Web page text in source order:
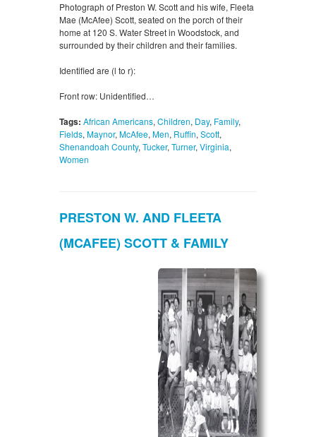
Photograph of Preston W. Scott and his wife, Fleeta
Mae (McAfee) Scott, seated on the porch of their
home at 120 S. Water Street in Woodstock, and
surrounded by their children and their families.
Identified are (l to r):
Front row: Unidentified…
Tags: African Americans, Children, Day, Family,
Fields, Maynor, McAfee, Men, Ruffin, Scott,
Shenandoah County, Tucker, Turner, Virginia,
Women
PRESTON W. AND FLEETA
(MCAFEE) SCOTT & FAMILY